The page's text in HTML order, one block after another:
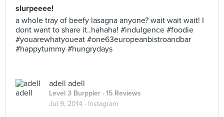
slurpeeee!
a whole tray of beefy lasagna anyone? wait wait wait! I
dont want to share it..hahaha! #indulgence #foodie
#youarewhatyoueat #one63europeanbistroandbar
#happytummy #hungrydays
adell adell
Level 3 Burppler · 15 Reviews
Jul 9, 2014 · Instagram